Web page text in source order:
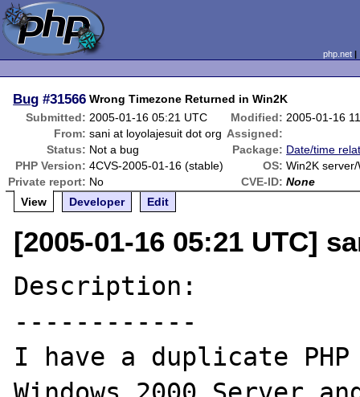
php.net
Bug #31566 Wrong Timezone Returned in Win2K
Submitted: 2005-01-16 05:21 UTC Modified: 2005-01-16
From: sani at loyolajesuit dot org Assigned:
Status: Not a bug Package: Date/time
PHP Version: 4CVS-2005-01-16 (stable) OS: Win2K server/
Private report: No CVE-ID: None
View
Developer Edit
[2005-01-16 05:21 UTC]
Description:
------------
I have a duplicate